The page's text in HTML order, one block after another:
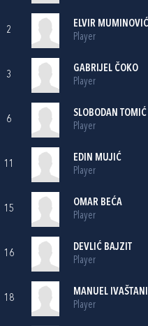
2
ELVIR MUMINOVIĆ
Player
3
GABRIJEL ČOKO
Player
6
SLOBODAN TOMIĆ
Player
11
EDIN MUJIĆ
Player
15
OMAR BEĆA
Player
16
DEVLIĆ BAJZIT
Player
18
MANUEL
Player